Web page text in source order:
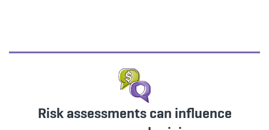
Risk assessments can influence